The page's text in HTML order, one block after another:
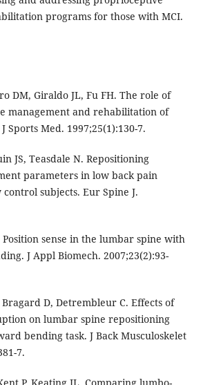
programs for those with MCI.
DM, Giraldo JL, Fu FH. The role of
management and rehabilitation of
Sports Med. 1997;25(1):130-7.
JS, Teasdale N. Repositioning
parameters in low back pain
subjects. Eur Spine J.
Position sense in the lumbar spine with
J Appl Biomech. 2007;23(2):93-
D, Detrembleur C. Effects of
on lumbar spine repositioning
bending task. J Back Musculoskelet
7.